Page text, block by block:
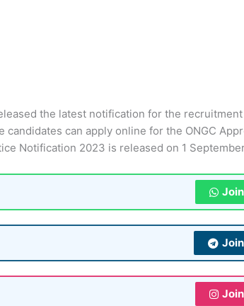
the latest notification for the
candidates can apply online for the ONGC
Notification 2023 is released on 1